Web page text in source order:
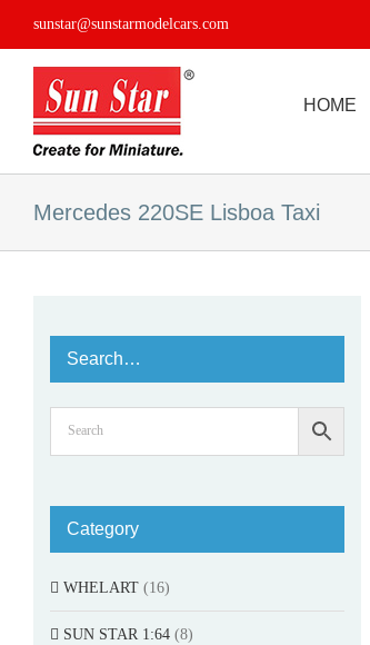
sunstar@sunstarmodelcars.com
HOME
Mercedes 220SE Lisboa Taxi
Search…
Category
WHELART (16)
SUN STAR 1:64 (8)